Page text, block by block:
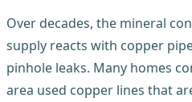
Over decades, the mineral
supply reacts with copper
pinhole leaks. Many homes
area used copper lines that